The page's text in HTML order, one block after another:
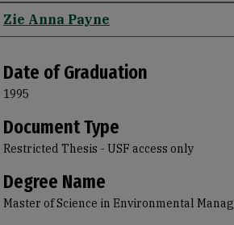
Author
Zie Anna Payne
Date of Graduation
1995
Document Type
Restricted Thesis - USF access only
Degree Name
Master of Science in Environmental